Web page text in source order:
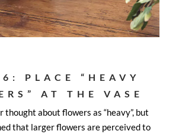
6: PLACE “HEAVY
AT THE VASE
thought about flowers as “heavy”, but
that larger flowers are perceived to